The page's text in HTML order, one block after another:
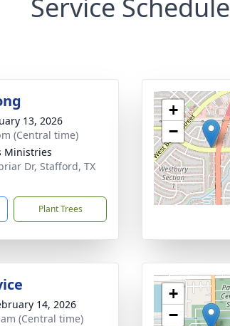
Service Schedule
13, 2026
(Central time)
Ministries
Dr, Stafford, TX
Plant Trees
+
−
14, 2026
(Central time)
+
−